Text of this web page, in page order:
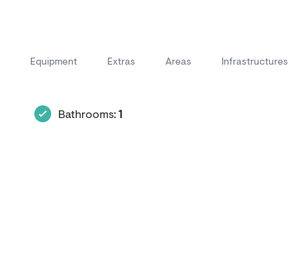
Equipment Extras Areas Infrastructures
Bathrooms: 1